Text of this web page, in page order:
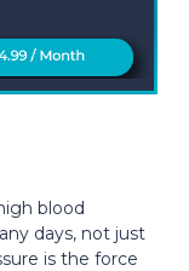
blood
days, not just
is the force